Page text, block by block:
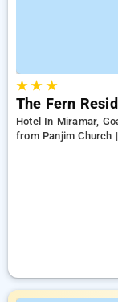
★★ ★
The Fern
Hotel In Miramar,
from Panjim Church